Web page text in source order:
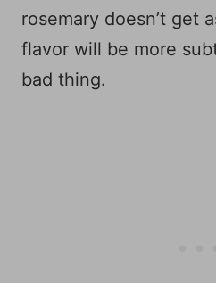
rosemary doesn’t get
flavor will be more
bad thing.